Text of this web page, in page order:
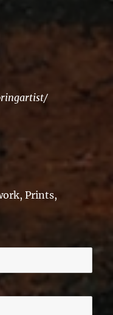
Prints,